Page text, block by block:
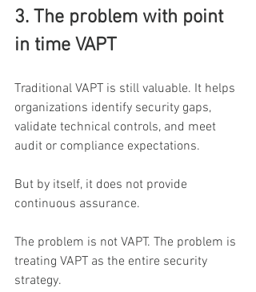
3. The problem with point
in time VAPT
Traditional VAPT is still valuable. It helps
organizations identify security gaps,
validate technical controls, and meet
audit or compliance expectations.
But by itself, it does not provide
continuous assurance.
The problem is not VAPT. The problem is
treating VAPT as the entire security
strategy.